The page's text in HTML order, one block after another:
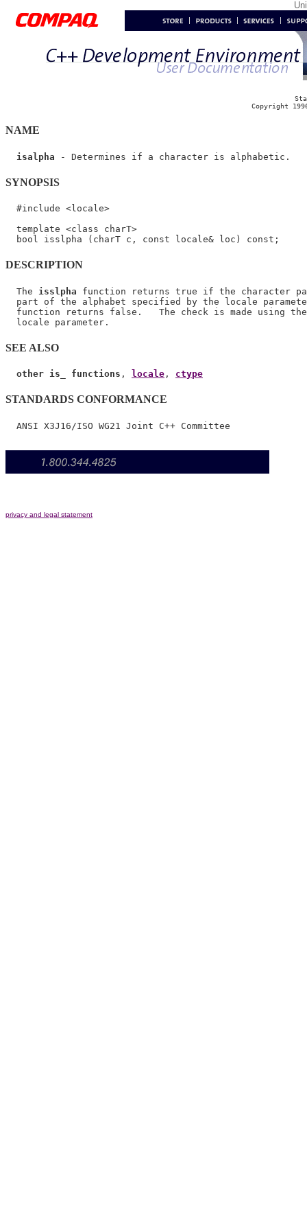
Copyright
NAME
isalpha
SYNOPSIS
  #include <locale>
  template <class charT>
DESCRIPTION
  The
isslpha function returns true if the character
part of the alphabet specified by the locale
function returns false.   The check is made using
SEE ALSO
other is_ functions , locale , ctype
STANDARDS CONFORMANCE
privacy and legal statement